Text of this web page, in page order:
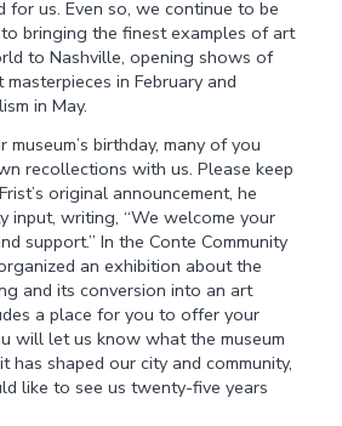
for us. Even so, we continue to be
bringing the finest examples of art
to Nashville, opening shows of
masterpieces in February and
in May.
birthday, many of you
recollections with us. Please keep
original announcement, he
input, writing, “We welcome your
support.” In the Conte Community
an exhibition about the
and its conversion into an art
a place for you to offer your
will let us know what the museum
has shaped our city and community,
like to see us twenty-five years